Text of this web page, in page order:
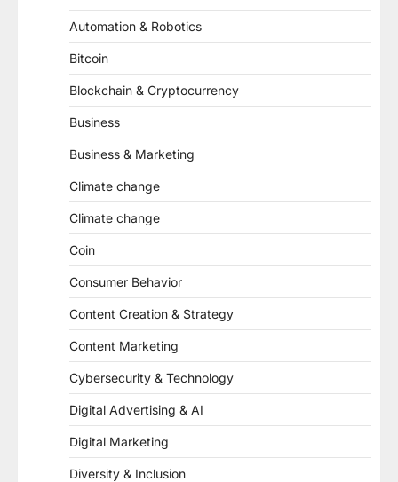
Automation & Robotics
Bitcoin
Blockchain & Cryptocurrency
Business
Business & Marketing
Climate change
Climate change
Coin
Consumer Behavior
Content Creation & Strategy
Content Marketing
Cybersecurity & Technology
Digital Advertising & AI
Digital Marketing
Diversity & Inclusion